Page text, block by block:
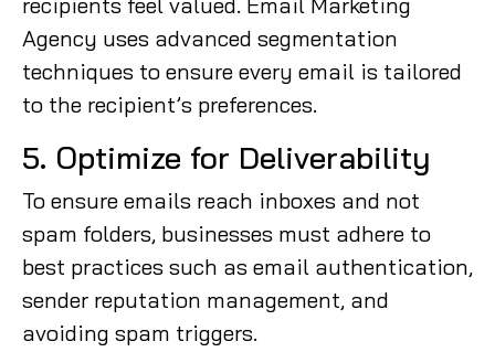
Agency uses advanced segmentation
techniques to ensure every email is tailored
to the recipient’s preferences.
5. Optimize for Deliverability
To ensure emails reach inboxes and not
spam folders, businesses must adhere to
best practices such as email authentication,
sender reputation management, and
avoiding spam triggers.